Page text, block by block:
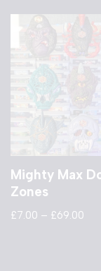
Mighty Max
Zones
£7.00 – £69.00